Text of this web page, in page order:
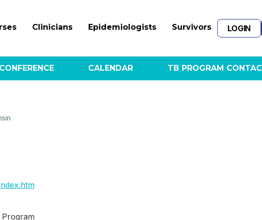
Clinicians Epidemiologists Survivors LOGIN
CONFERENCE CALENDAR TB PROGRAM